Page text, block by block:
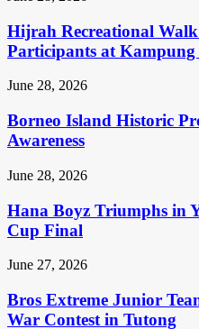
Hijrah Recreational
Participants at Kampung
June 28, 2026
Borneo Island Historic
Awareness
June 28, 2026
Hana Boyz Triumphs in
Cup Final
June 27, 2026
Bros Extreme Junior
War Contest in Tutong